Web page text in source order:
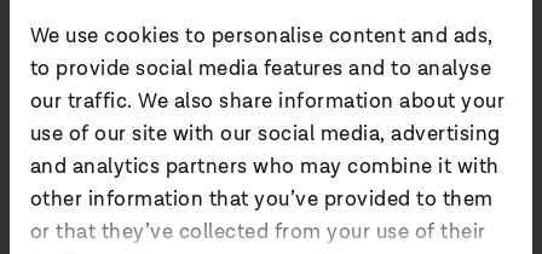
We use cookies to personalise content and ads,
to provide social media features and to analyse
our traffic. We also share information about your
use of our site with our social media, advertising
and analytics partners who may combine it with
other information that you’ve provided to them
or that they’ve collected from your use of their
Will Fenby, Investment Manager at
Midwich Ignite, said:
“We are delighted to be investing in
IDUN audio, whose patented technology
represents the next major revolution in
audio. With IDUN’s decades of research-